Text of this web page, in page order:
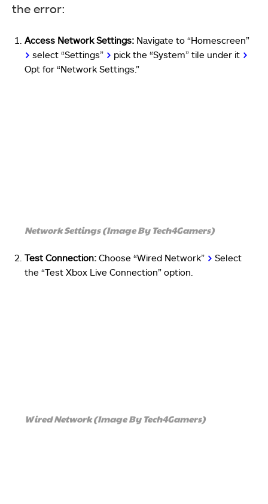
the error:
Access Network Settings: Navigate to “Homescreen”
> select “Settings” > pick the “System” tile under it >
Opt for “Network Settings.”
Network Settings (Image By Tech4Gamers)
Test Connection: Choose “Wired Network” > Select
the “Test Xbox Live Connection” option.
Wired Network (Image By Tech4Gamers)